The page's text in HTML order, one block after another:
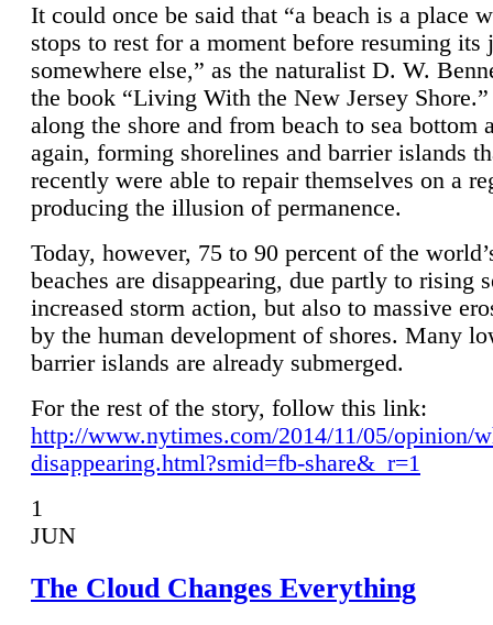
It could once be said that “a beach is a place
stops to rest for a moment before resuming its
somewhere else,” as the naturalist D. W.
the book “Living With the New Jersey
along the shore and from beach to sea bottom
again, forming shorelines and barrier islands
recently were able to repair themselves on a
producing the illusion of permanence.
Today, however, 75 to 90 percent of the
beaches are disappearing, due partly to rising
increased storm action, but also to massive
by the human development of shores. Many
barrier islands are already submerged.
For the rest of the story, follow this link:
http://www.nytimes.com/2014/11/05/opinion/
disappearing.html?smid=fb-share&_r=1
1
JUN
The Cloud Changes Everything